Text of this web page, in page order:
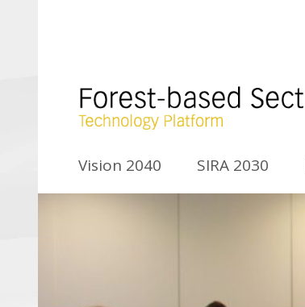
Vision 2040 SIRA 2030